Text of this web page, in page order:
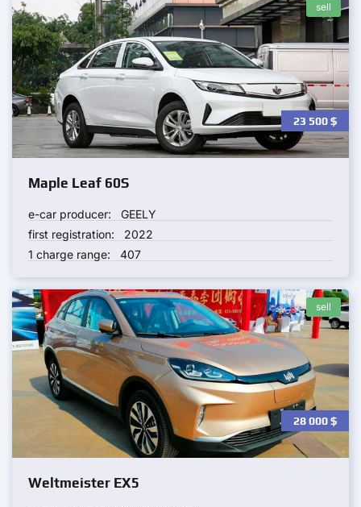
Maple Leaf 60S
23 500$
sell
e-car producer:
GEELY
first registration:
2022
1 charge range:
407
Weltmeister EX5
28 000$
sell